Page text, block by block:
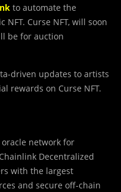
to automate the
NFT. Curse NFT, will soon
be for auction
driven updates to artists
rewards on Curse NFT.
network for
Decentralized
with the largest
and secure off-chain